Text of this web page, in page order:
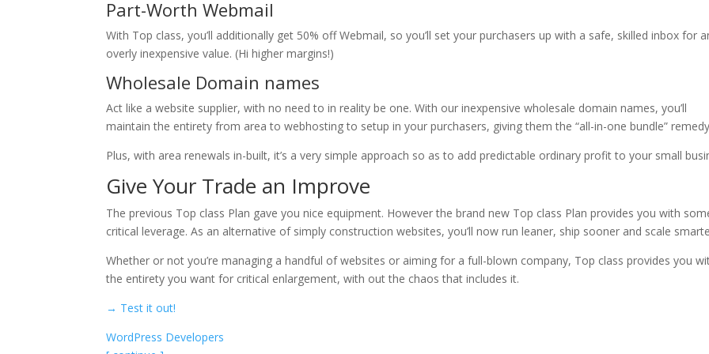
Part-Worth Webmail
With Top class, you’ll additionally get 50% off Webmail, so you’ll set your purchasers up with a safe, skilled inbox for
overly inexpensive value. (Hi higher margins!)
Wholesale Domain names
Act like a website supplier, with no need to in reality be one. With our inexpensive wholesale domain names, you’ll
maintain the entirety from area to webhosting to setup in your purchasers, giving them the “all-in-one bundle”
Plus, with area renewals in-built, it’s a very simple approach so as to add predictable ordinary profit to your small
Give Your Trade an Improve
The previous Top class Plan gave you nice equipment. However the brand new Top class Plan provides you with
critical leverage. As an alternative of simply construction websites, you’ll now run leaner, ship sooner and scale
Whether or not you’re managing a handful of websites or aiming for a full-blown company, Top class provides you
the entirety you want for critical enlargement, with out the chaos that includes it.
→ Test it out!
WordPress Developers